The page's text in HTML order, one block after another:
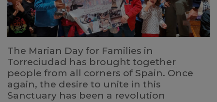
The Marian Day for Families in
Torreciudad has brought together
people from all corners of Spain. Once
again, the desire to unite in this
Sanctuary has been a revolution